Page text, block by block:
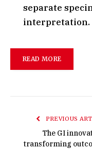
separate
interpretation.
READ MORE
PREVIOUS
The GI
transforming